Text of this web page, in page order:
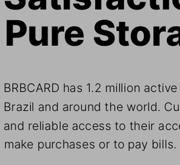
BRBCARD has 1.2 million
Brazil and around the world.
and reliable access to their
make purchases or to pay bills.
Pure